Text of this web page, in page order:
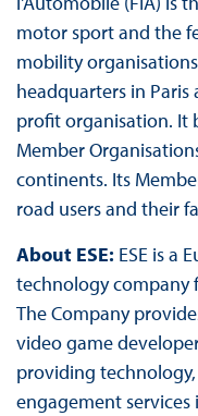
motor sport and the
mobility
headquarters in Paris
profit organisation. It
Member
continents. Its
road users and their
About ESE: ESE is a
technology company
The Company
video game
providing
engagement services